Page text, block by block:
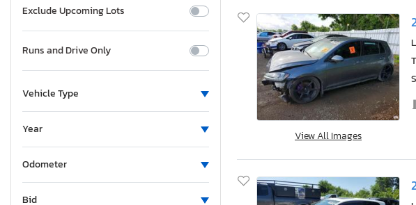
Exclude Upcoming Lots
Runs and Drive Only
Vehicle Type
Year
Odometer
Bid
View All Images